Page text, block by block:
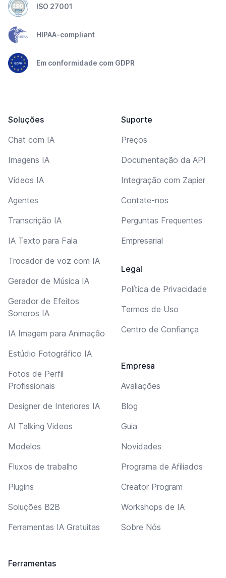
ISO 27001
HIPAA-compliant
Em conformidade com GDPR
Soluções
Chat com IA
Imagens IA
Vídeos IA
Agentes
Transcrição IA
IA Texto para Fala
Trocador de voz com IA
Gerador de Música IA
Gerador de Efeitos
Sonoros IA
IA Imagem para Animação
Estúdio Fotográfico IA
Fotos de Perfil
Profissionais
Designer de Interiores IA
AI Talking Videos
Modelos
Fluxos de trabalho
Plugins
Soluções B2B
Ferramentas IA Gratuitas
Ferramentas
Suporte
Preços
Documentação da API
Integração com Zapier
Contate-nos
Perguntas Frequentes
Empresarial
Legal
Política de Privacidade
Termos de Uso
Centro de Confiança
Empresa
Avaliações
Blog
Guia
Novidades
Programa de Afiliados
Creator Program
Workshops de IA
Sobre Nós